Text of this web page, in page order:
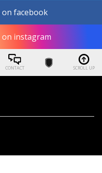
on facebook
on instagram
CONTACT SCROLL UP